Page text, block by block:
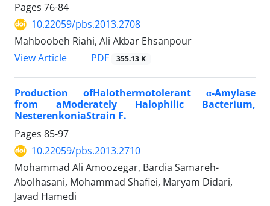
Pages 76-84
10.22059/pbs.2013.2708
Mahboobeh Riahi, Ali Akbar Ehsanpour
View Article
PDF 355.13 K
Production ofHalothermotolerant α-Amylase
from aModerately Halophilic Bacterium,
NesterenkoniaStrain F.
Pages 85-97
10.22059/pbs.2013.2710
Mohammad Ali Amoozegar, Bardia Samareh-
Abolhasani, Mohammad Shafiei, Maryam Didari,
Javad Hamedi